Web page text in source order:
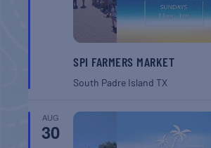
SPI FARMERS MARKET
South Padre IslandTX
AUG
30